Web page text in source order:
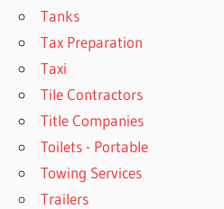
Tanks
Tax Preparation
Taxi
Tile Contractors
Title Companies
Toilets - Portable
Towing Services
Trailers